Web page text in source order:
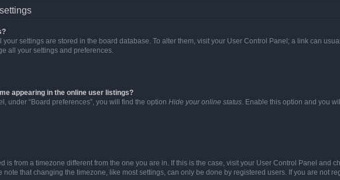
your settings are stored in the board database. To alter them, visit your User Control Panel; a link can
all your settings and preferences.
appearing in the online user listings?
under “Board preferences”, you will find the option Hide your online status . Enable this option and you
is from a timezone different from the one you are in. If this is the case, visit your User Control Panel and
note that changing the timezone, like most settings, can only be done by registered users. If you are not